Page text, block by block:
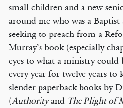
small children and a new
around me who was a Baptist
seeking to preach from a
Murray’s book (especially
eyes to what a ministry could
every year for twelve years to
slender paperback books by
(Authorityand The Plight of